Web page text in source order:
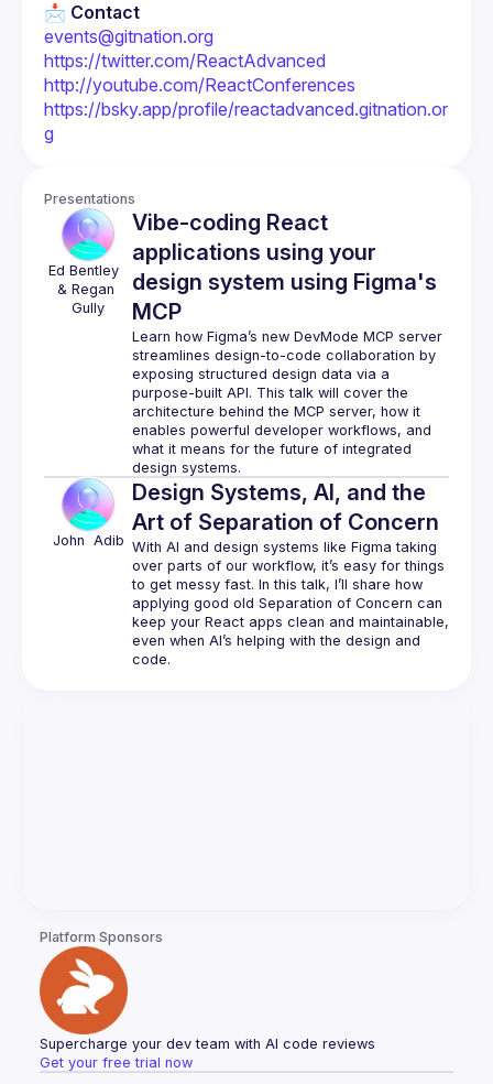
📩 Contact
https://bsky.app/profile/reactadvanced.gitnation.or
g
Presentations
& Regan
Gully
Vibe-coding React
applications using your
design system using Figma's
MCP
Learn how Figma’s new DevMode MCP server
streamlines design-to-code collaboration by
exposing structured design data via a
purpose-built API. This talk will cover the
architecture behind the MCP server, how it
enables powerful developer workflows, and
what it means for the future of integrated
John Adib
Design Systems, AI, and the
Art of Separation of Concern
With AI and design systems like Figma taking
over parts of our workflow, it’s easy for things
to get messy fast. In this talk, I’ll share how
applying good old Separation of Concern can
keep your React apps clean and maintainable,
even when AI’s helping with the design and
Platform Sponsors
Supercharge your dev team with AI code reviews
Get your free trial now